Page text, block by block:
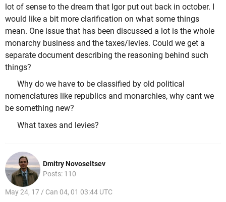
lot of sense to the dream that Igor put out back in october. I
would like a bit more clarification on what some things
mean. One issue that has been discussed a lot is the whole
monarchy business and the taxes/levies. Could we get a
separate document describing the reasoning behind such
things?
Why do we have to be classified by old political
nomenclatures like republics and monarchies, why cant we
be something new?
What taxes and levies?
Dmitry Novoseltsev
Posts: 110
May 24, 17 / Can 04, 01 03:44 UTC